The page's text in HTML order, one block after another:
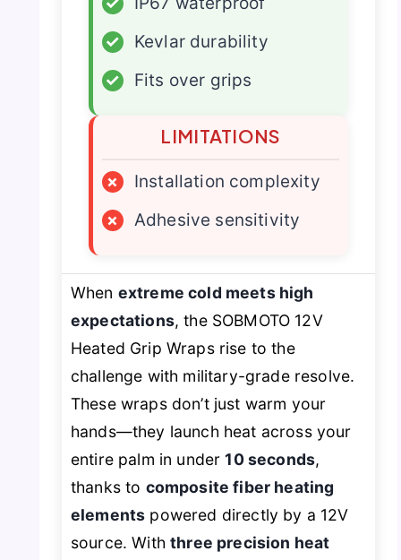
✓
Kevlar durability
✓
Fits over grips
LIMITATIONS
×
Installation complexity
×
Adhesive sensitivity
When extreme cold meets high
expectations, the SOBMOTO 12V
Heated Grip Wraps rise to the
challenge with military-grade resolve.
These wraps don’t just warm your
hands—they launch heat across your
entire palm in under10 seconds,
thanks to composite fiber heating
elements powered directly by a 12V
source. Withthree precision heat